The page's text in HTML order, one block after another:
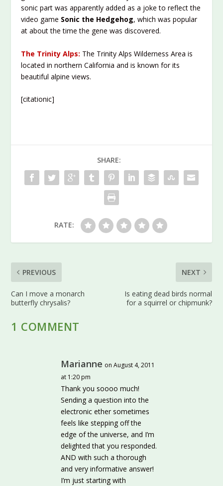
sonic part was apparently added as a joke to reflect the
video game Sonic the Hedgehog, which was popular
at about the time the gene was discovered.
The Trinity Alps: The Trinity Alps Wilderness Area is
located in northern California and is known for its
beautiful alpine views.
[citationic]
SHARE:
RATE:
PREVIOUS
Can I move a monarch
butterfly chrysalis?
NEXT
Is eating dead birds normal
for a squirrel or chipmunk?
1 COMMENT
Marianne on August 4, 2011
at 1:20 pm
Thank you soooo much!
Sending a question into the
electronic ether sometimes
feels like stepping off the
edge of the universe, and I’m
delighted that you responded.
AND with such a thorough
and very informative answer!
I’m just starting with